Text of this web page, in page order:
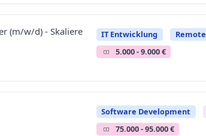
(m/w/d) - Skaliere
IT Entwicklung Remote
5.000 - 9.000 €
Software Development
75.000 - 95.000 €